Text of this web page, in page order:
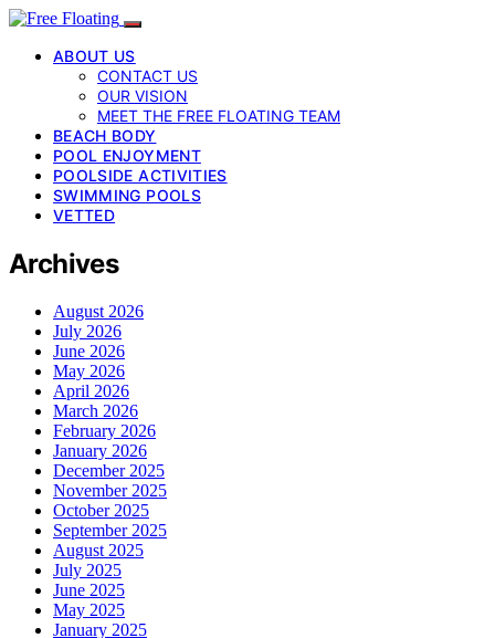
ABOUT US
CONTACT US
OUR VISION
MEET THE FREE FLOATING TEAM
BEACH BODY
POOL ENJOYMENT
POOLSIDE ACTIVITIES
SWIMMING POOLS
VETTED
Archives
August 2026
July 2026
June 2026
May 2026
April 2026
March 2026
February 2026
January 2026
December 2025
November 2025
October 2025
September 2025
August 2025
July 2025
June 2025
May 2025
January 2025